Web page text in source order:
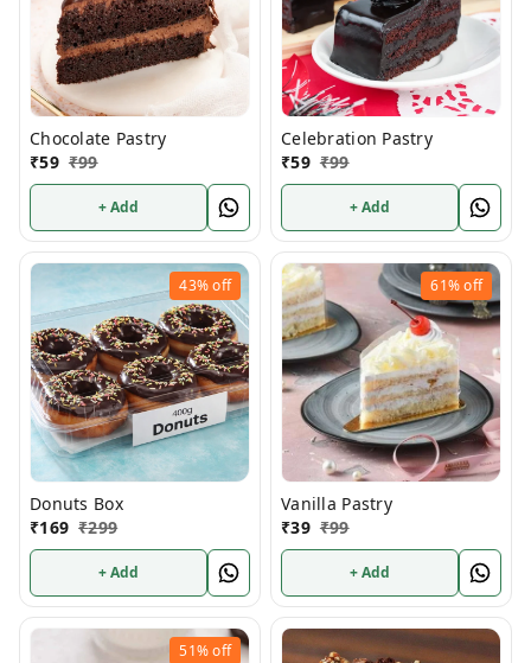
Chocolate Pastry
₹59 ₹99
+ Add
Celebration Pastry
₹59 ₹99
+ Add
43%off
Donuts Box
₹169 ₹299
+ Add
61%off
Vanilla Pastry
₹39 ₹99
+ Add
51%off